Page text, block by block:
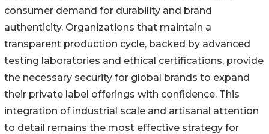
consumer demand for durability and brand
authenticity. Organizations that maintain a
transparent production cycle, backed by advanced
testing laboratories and ethical certifications, provide
the necessary security for global brands to expand
their private label offerings with confidence. This
integration of industrial scale and artisanal attention
to detail remains the most effective strategy for